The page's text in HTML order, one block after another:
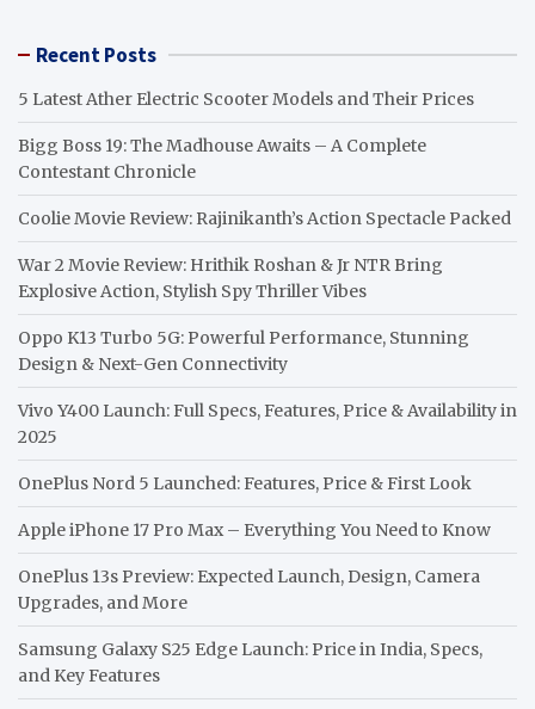
Recent Posts
5 Latest Ather Electric Scooter Models and Their Prices
Bigg Boss 19: The Madhouse Awaits – A Complete
Contestant Chronicle
Coolie Movie Review: Rajinikanth’s Action Spectacle Packed
War 2 Movie Review: Hrithik Roshan & Jr NTR Bring
Explosive Action, Stylish Spy Thriller Vibes
Oppo K13 Turbo 5G: Powerful Performance, Stunning
Design & Next-Gen Connectivity
Vivo Y400 Launch: Full Specs, Features, Price & Availability in
2025
OnePlus Nord 5 Launched: Features, Price & First Look
Apple iPhone 17 Pro Max – Everything You Need to Know
OnePlus 13s Preview: Expected Launch, Design, Camera
Upgrades, and More
Samsung Galaxy S25 Edge Launch: Price in India, Specs,
and Key Features